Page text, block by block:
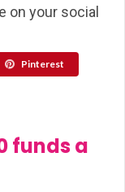
on your social
Pinterest
funds a